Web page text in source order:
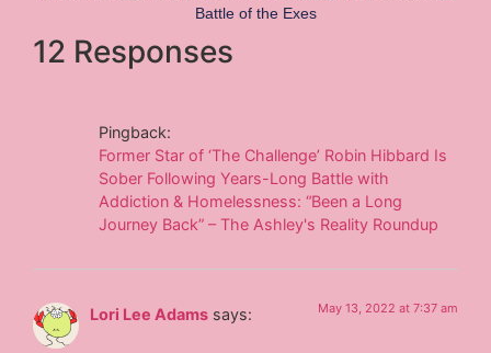
Battle of the Exes
12 Responses
Pingback:
Former Star of ‘The Challenge’ Robin Hibbard Is
Sober Following Years-Long Battle with
Addiction & Homelessness: “Been a Long
Journey Back” – The Ashley's Reality Roundup
Lori Lee Adams says: May 13, 2022 at 7:37 am